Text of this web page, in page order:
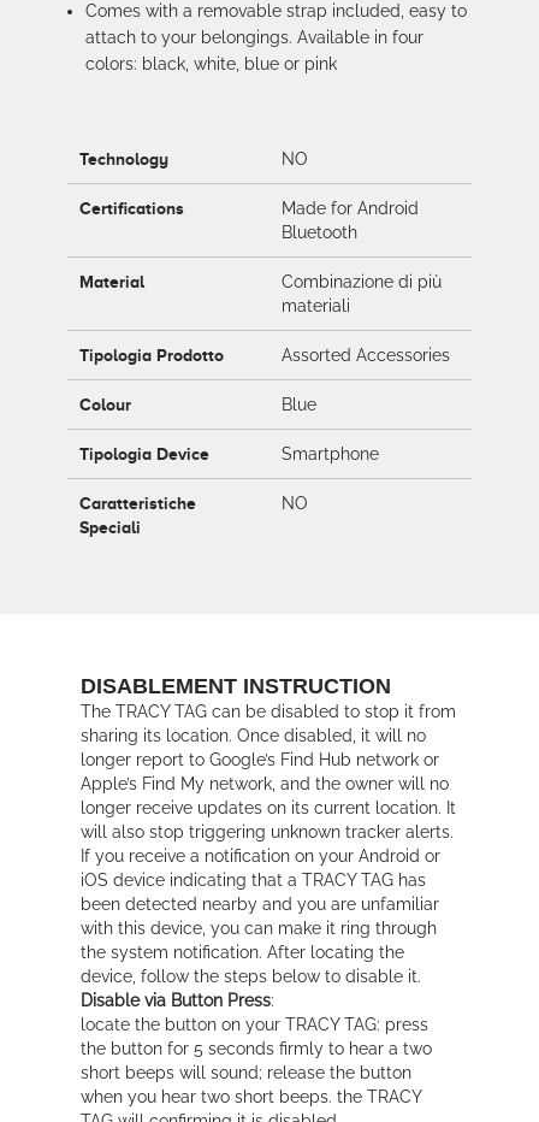
Comes with a removable strap included, easy to
attach to your belongings. Available in four
colors: black, white, blue or pink
Technology NO
Certifications
Made for Android
Bluetooth
Material
Combinazione di più
materiali
Tipologia Prodotto Assorted Accessories
Colour Blue
Tipologia Device Smartphone
Caratteristiche
Speciali
NO
DISABLEMENT INSTRUCTION
The TRACY TAG can be disabled to stop it from
sharing its location. Once disabled, it will no
longer report to Google’s Find Hub network or
Apple’s Find My network, and the owner will no
longer receive updates on its current location. It
will also stop triggering unknown tracker alerts.
If you receive a notification on your Android or
iOS device indicating that a TRACY TAG has
been detected nearby and you are unfamiliar
with this device, you can make it ring through
the system notification. After locating the
device, follow the steps below to disable it.
Disable via Button Press:
locate the button on your TRACY TAG: press
the button for 5 seconds firmly to hear a two
short beeps will sound; release the button
when you hear two short beeps. the TRACY